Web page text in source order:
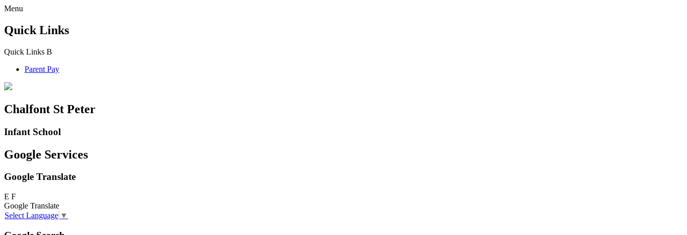
Menu
Quick Links
Quick Links B
Parent Pay
Chalfont St Peter
Infant School
Google Services
Google Translate
E F
Google Translate
Select Language ▼